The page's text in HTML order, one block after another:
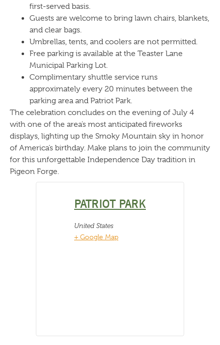
first-served basis.
Guests are welcome to bring lawn chairs, blankets,
and clear bags.
Umbrellas, tents, and coolers are not permitted.
Free parking is available at the Teaster Lane
Municipal Parking Lot.
Complimentary shuttle service runs
approximately every 20 minutes between the
parking area and Patriot Park.
The celebration concludes on the evening of July 4
with one of the area’s most anticipated fireworks
displays, lighting up the Smoky Mountain sky in honor
of America’s birthday. Make plans to join the community
for this unforgettable Independence Day tradition in
Pigeon Forge.
PATRIOT PARK
United States
+ Google Map